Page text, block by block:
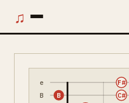
♫
e
B B C#
F#